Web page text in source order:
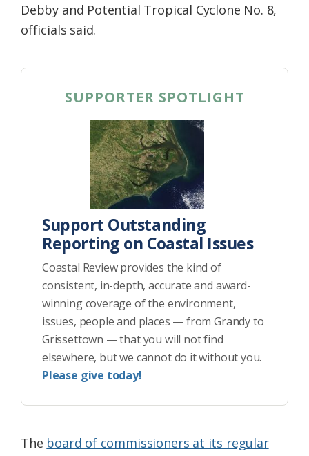
Debby and Potential Tropical Cyclone No. 8,
officials said.
SUPPORTER SPOTLIGHT
Support Outstanding
Reporting on Coastal Issues
Coastal Review provides the kind of
consistent, in-depth, accurate and award-
winning coverage of the environment,
issues, people and places — from Grandy to
Grissettown — that you will not find
elsewhere, but we cannot do it without you.
Please give today!
The board of commissioners at its regular